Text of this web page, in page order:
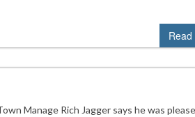
Manage Rich Jagger says he was